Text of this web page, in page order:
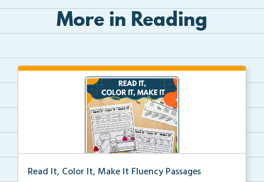
More in Reading
Read It, Color It, Make It Fluency Passages